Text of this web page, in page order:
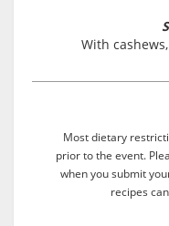
With
Most dietary
prior to the event.
when you submit
recipes